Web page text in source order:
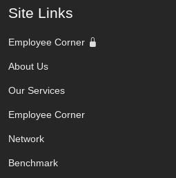
Site Links
Employee Corner
About Us
Our Services
Employee Corner
Network
Benchmark